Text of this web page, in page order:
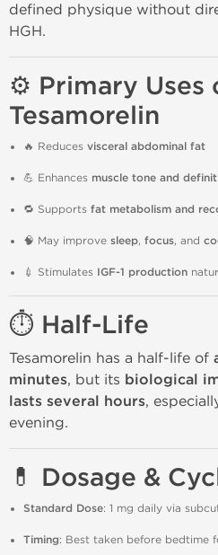
defined physique without
HGH.
⚙️ Primary Uses
Tesamorelin
🔥 Reduces visceral abdominal fat
💪 Enhances muscle tone and
🔁 Supports fat metabolism and
🧠 May improve sleep, focus, and
💉 Stimulates IGF-1 production
⏱️ Half-Life
Tesamorelin has a half-life of
minutes, but its biological
lasts several hours,
evening.
💊 Dosage &
Standard Dose: 1 mg daily via
Timing: Best taken before bedtime